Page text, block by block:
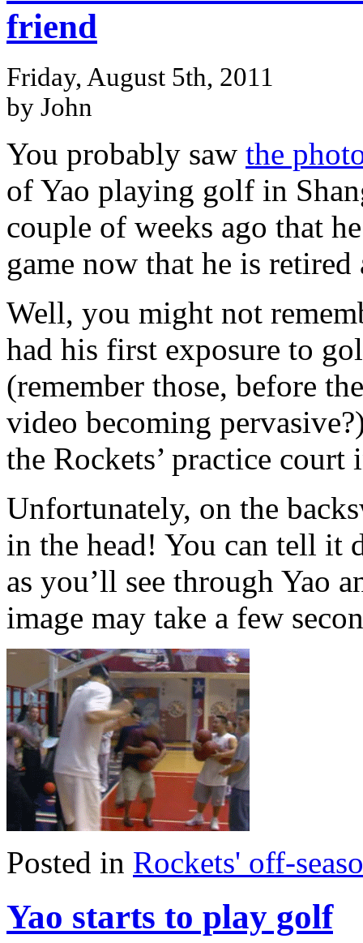
friend
Friday, August 5th, 2011
by John
You probably saw the
of Yao playing golf in
couple of weeks ago that
game now that he is retired
Well, you might not
had his first exposure to
(remember those, before
video becoming
the Rockets’ practice court
Unfortunately, on the
in the head! You can tell it
as you’ll see through Yao
image may take a few
Posted in Rockets' off-
Yao starts to play golf